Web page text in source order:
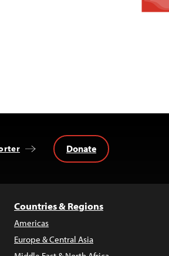
Donate
Countries & Regions
Americas
Europe & Central Asia